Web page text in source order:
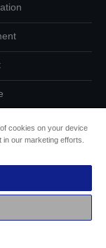
cookies on your device
our marketing efforts.